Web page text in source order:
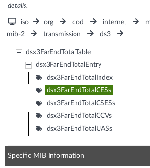
details.
iso org dod internet
mib-2
transmission ds3
dsx3FarEndTotalTable
dsx3FarEndTotalEntry
dsx3FarEndTotalIndex
dsx3FarEndTotalCESs
dsx3FarEndTotalCSESs
dsx3FarEndTotalCCVs
dsx3FarEndTotalUASs
Specific MIB Information